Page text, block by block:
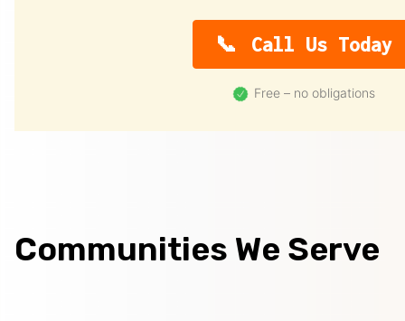
Call Us Today
Free – no obligations
Communities We Serve